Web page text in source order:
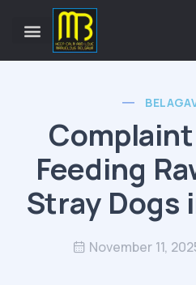
Feeding
Stray Dogs
November 11,